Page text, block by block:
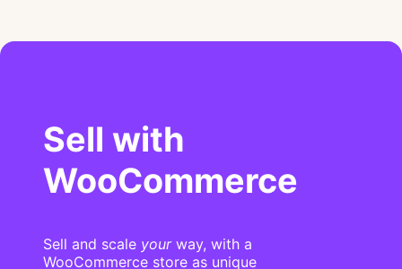
Sell with
WooCommerce
Sell and scale yourway, with a
WooCommerce store as unique